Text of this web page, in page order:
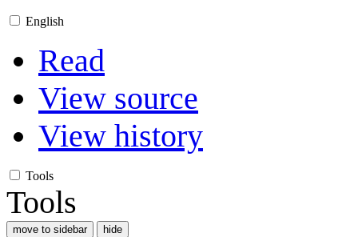
English
Read
View source
View history
Tools
Tools
move to sidebar hide